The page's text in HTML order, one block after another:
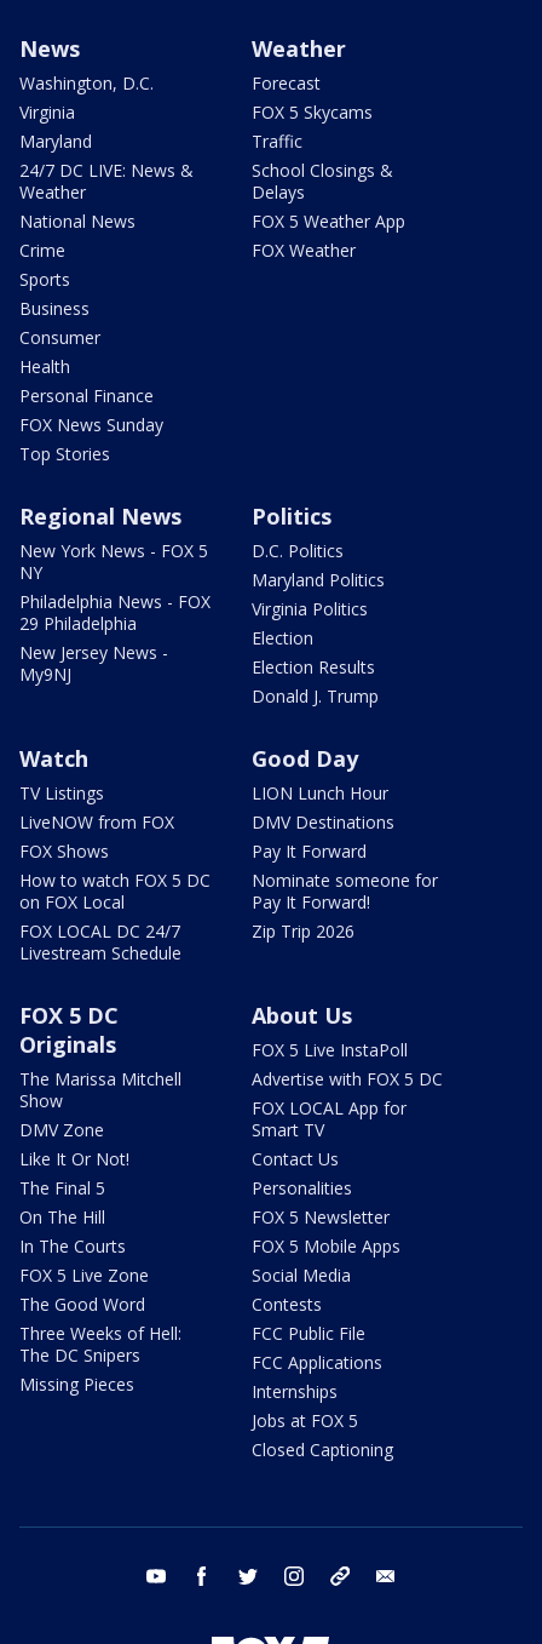
News
Washington, D.C.
Virginia
Maryland
24/7 DC LIVE: News &
Weather
National News
Crime
Sports
Business
Consumer
Health
Personal Finance
FOX News Sunday
Top Stories
Weather
Forecast
FOX 5 Skycams
Traffic
School Closings &
Delays
FOX 5 Weather App
FOX Weather
Regional News
New York News - FOX 5
NY
Philadelphia News - FOX
29 Philadelphia
New Jersey News -
My9NJ
Politics
D.C. Politics
Maryland Politics
Virginia Politics
Election
Election Results
Donald J. Trump
Watch
TV Listings
LiveNOW from FOX
FOX Shows
How to watch FOX 5 DC
on FOX Local
FOX LOCAL DC 24/7
Livestream Schedule
Good Day
LION Lunch Hour
DMV Destinations
Pay It Forward
Nominate someone for
Pay It Forward!
Zip Trip 2026
FOX 5 DC
Originals
The Marissa Mitchell
Show
DMV Zone
Like It Or Not!
The Final 5
On The Hill
In The Courts
FOX 5 Live Zone
The Good Word
Three Weeks of Hell:
The DC Snipers
Missing Pieces
About Us
FOX 5 Live InstaPoll
Advertise with FOX 5 DC
FOX LOCAL App for
Smart TV
Contact Us
Personalities
FOX 5 Newsletter
FOX 5 Mobile Apps
Social Media
Contests
FCC Public File
FCC Applications
Internships
Jobs at FOX 5
Closed Captioning
youtube facebook twitter instagram tiktok